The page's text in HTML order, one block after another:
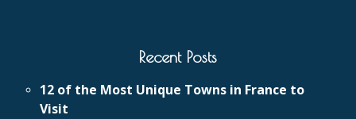
Recent Posts
12 of the Most Unique Towns in France to
Visit